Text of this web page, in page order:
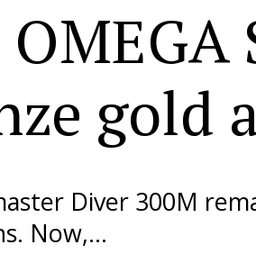
gold
Diver 300M
Now,…